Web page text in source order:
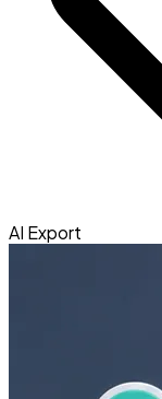
AI Export